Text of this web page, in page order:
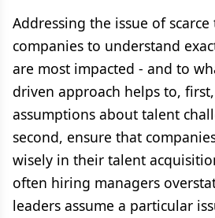
Addressing the issue of
companies to understand
are most impacted - and to
driven approach helps to,
assumptions about talent
second, ensure that
wisely in their talent
often hiring managers
leaders assume a particular